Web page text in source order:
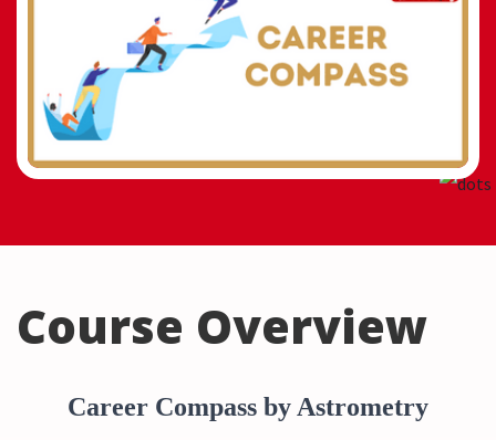
Course Overview
Career Compass by Astrometry